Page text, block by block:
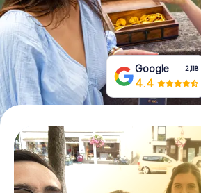
Buy Gift Vouchers
Google 2,118
4.4